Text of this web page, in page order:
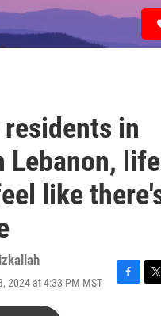
residents in
Lebanon, life
like
2024 at 4:33 PM MST
F
T